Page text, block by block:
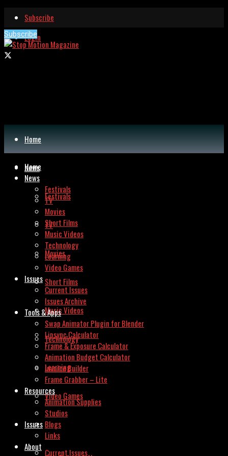
Subscribe
Login
Subscribe
Home
News
Festivals
TV
Movies
Short Films
Music Videos
Technology
Learning
Video Games
Issues
Current Issues
Home
News
Festivals
TV
Movies
Short Films
Music Videos
Technology
Learning
Video Games
Issues
Current Issues
Issues Archive
Tools & Apps
Swap Animator Plugin for Blender
Lipsync Calculator
Frame & Exposure Calculator
Animation Budget Calculator
Invoice Builder
Frame Grabber – Lite
Resources
Animation Supplies
Studios
Blogs
Links
About